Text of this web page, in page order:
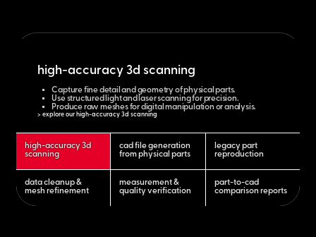
high-accuracy 3d
scanning
cad file generation
from physical parts
legacy part
reproduction
data cleanup &
mesh refinement
measurement &
quality verification
part-to-cad
comparison reports
high-accuracy 3d scanning
Capture fine detail and geometry of physical parts.
Use structured light and laser scanning for precision.
Produce raw meshes for digital manipulation or analysis.
> explore our high-accuracy 3d scanning